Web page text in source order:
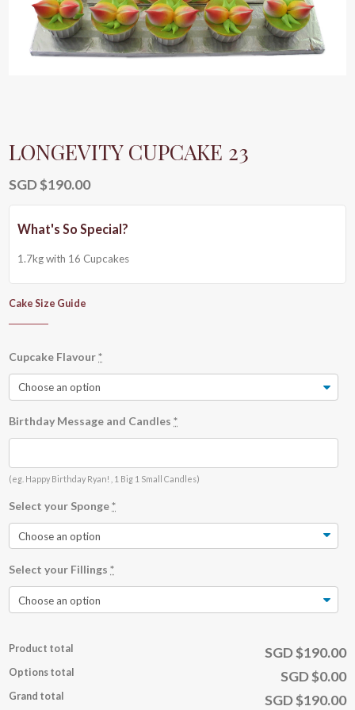
LONGEVITY CUPCAKE 23
SGD $190.00
1.7kg with 16 Cupcakes
Cake Size Guide
Cupcake Flavour*
Birthday Message and Candles *
(eg. Happy Birthday Ryan! , 1 Big 1 Small Candles)
Select your Sponge*
Select your Fillings *
Product total SGD $190.00
Options total SGD $0.00
Grand total SGD $190.00